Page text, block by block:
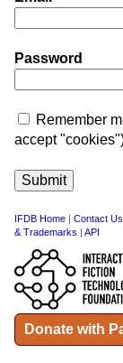
Password
Remember
accept
IFDB Home | Contact Us
& Trademarks | API